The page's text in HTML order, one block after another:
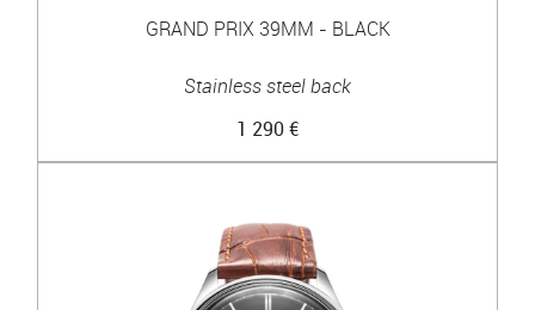
GRAND PRIX 39MM - BLACK
Stainless steel back
1 290 €